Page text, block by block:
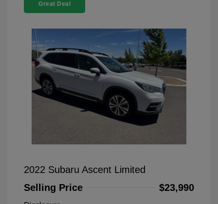
Great Deal
2022 Subaru Ascent Limited
Selling Price
$23,990